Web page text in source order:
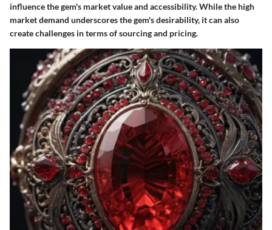
influence the gem's market value and accessibility. While the high
market demand underscores the gem's desirability, it can also
create challenges in terms of sourcing and pricing.